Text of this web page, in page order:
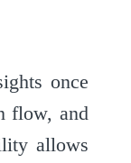
once
flow, and
allows